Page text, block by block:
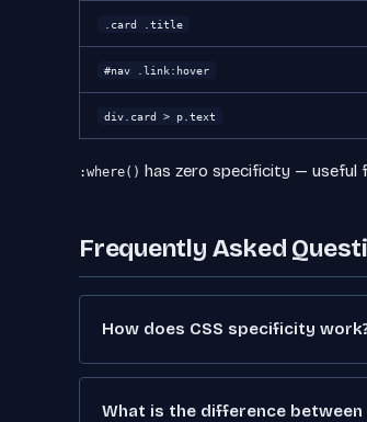
.card .title
#nav .link:hover
div.card > p.text
:where() has zero specificity — useful
Frequently Asked
How does CSS specificity
What is the difference